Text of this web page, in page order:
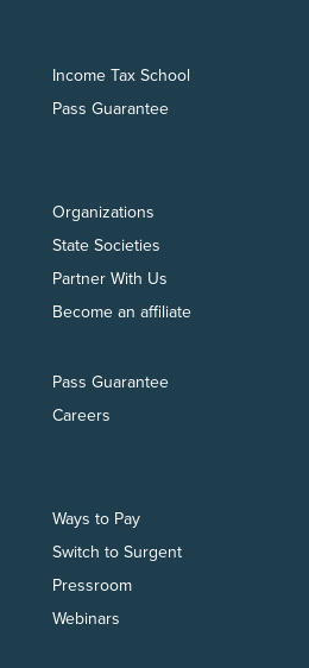
Income Tax School
Pass Guarantee
Organizations
State Societies
Partner With Us
Become an affiliate
Pass Guarantee
Careers
Ways to Pay
Switch to Surgent
Pressroom
Webinars